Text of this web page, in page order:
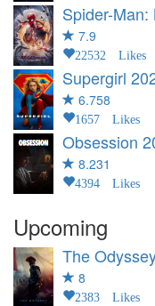
Spider-
7.9
22532 Likes
Supergirl
6.758
1657 Likes
Obsession
8.231
4394 Likes
Upcoming
The
8
2383 Likes